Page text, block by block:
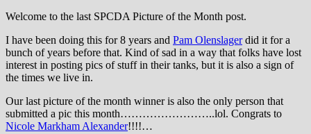
Welcome to the last SPCDA Picture of the Month post.
I have been doing this for 8 years and Pam Olenslagerdid it for a
bunch of years before that. Kind of sad in a way that folks have lost
interest in posting pics of stuff in their tanks, but it is also a sign of
the times we live in.
Our last picture of the month winner is also the only person that
submitted a pic this month……………………..lol. Congrats to
Nicole Markham Alexander!!!!…